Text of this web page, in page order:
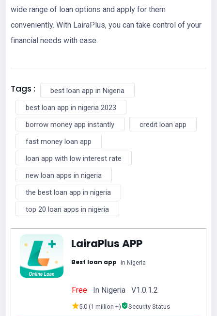
wide range of loan options and apply for them
conveniently. With LairaPlus, you can take control of your
financial needs with ease.
Tags :
best loan app in Nigeria
best loan app in nigeria 2023
borrow money app instantly
credit loan app
fast money loan app
loan app with low interest rate
new loan apps in nigeria
the best loan app in nigeria
top 20 loan apps in nigeria
LairaPlus APP
Best loan app in Nigeria
Free In Nigeria V1.0.1.2
5.0 (1 million +) Security Status